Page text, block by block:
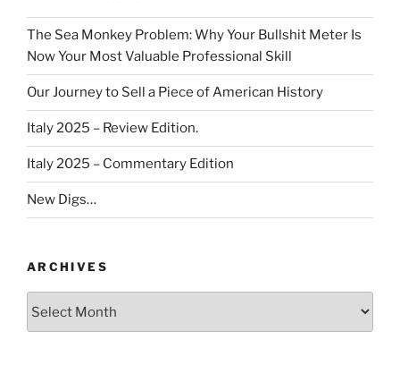
The Sea Monkey Problem: Why Your Bullshit Meter Is
Now Your Most Valuable Professional Skill
Our Journey to Sell a Piece of American History
Italy 2025 – Review Edition.
Italy 2025 – Commentary Edition
New Digs…
ARCHIVES